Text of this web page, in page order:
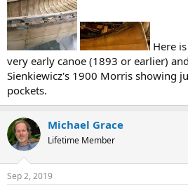
Here
very early canoe (1893 or earlier)
Sienkiewicz's 1900 Morris showing
pockets.
Michael Grace
Lifetime Member
Sep 2, 2019